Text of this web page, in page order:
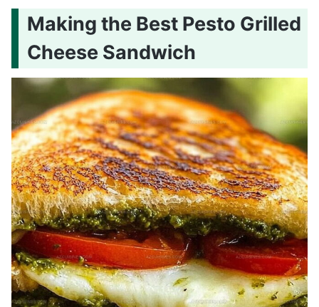
Making the Best Pesto Grilled
Cheese Sandwich